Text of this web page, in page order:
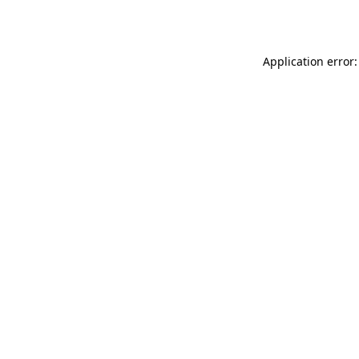
Application